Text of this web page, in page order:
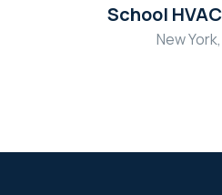
School
New